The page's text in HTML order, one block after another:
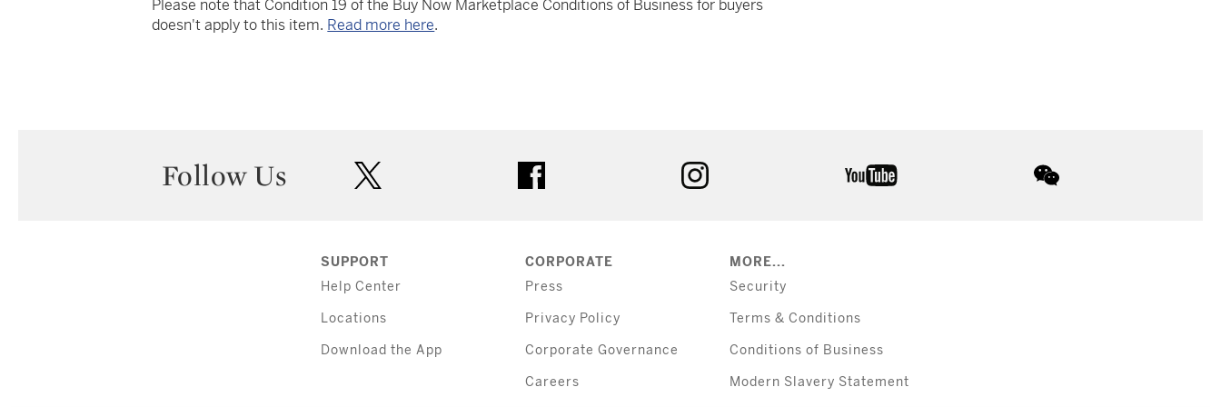
Please note that Condition 19 of the Buy Now Marketplace Conditions of Business for buyers
doesn't apply to this item. Read more here.
Follow Us
SUPPORT
Help Center
Locations
Download the App
CORPORATE
Press
Privacy Policy
Corporate Governance
Careers
MORE...
Security
Terms & Conditions
Conditions of Business
Modern Slavery Statement